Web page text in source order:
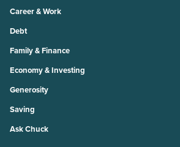
Career & Work
Debt
Family & Finance
Economy & Investing
Generosity
Saving
Ask Chuck